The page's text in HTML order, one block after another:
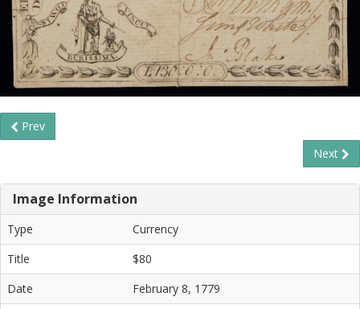
Prev
Next
Image Information
Type
Currency
Title
$80
Date
February 8, 1779